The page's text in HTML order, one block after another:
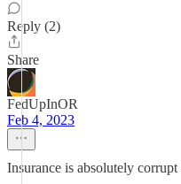
Reply (2)
Share
FedUpInOR
Feb 4, 2023
Insurance is absolutely